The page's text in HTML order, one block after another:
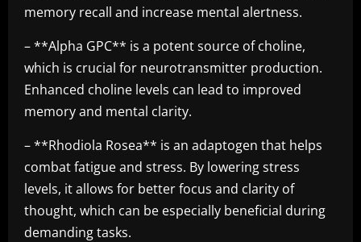
memory recall and increase mental alertness.
– **Alpha GPC** is a potent source of choline,
which is crucial for neurotransmitter production.
Enhanced choline levels can lead to improved
memory and mental clarity.
– **Rhodiola Rosea** is an adaptogen that helps
combat fatigue and stress. By lowering stress
levels, it allows for better focus and clarity of
thought, which can be especially beneficial during
demanding tasks.